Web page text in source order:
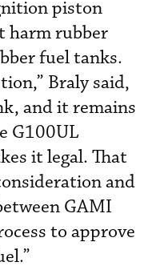
piston
harm rubber
fuel tanks.
Braly said,
and it remains
G100UL
it legal. That
and
GAMI
to approve